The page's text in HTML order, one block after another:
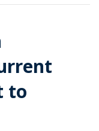
to